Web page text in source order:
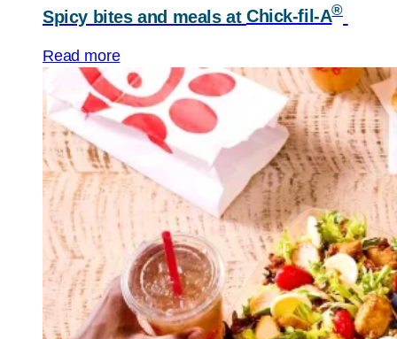
Spicy bites and meals at Chick-fil-A®
Read more